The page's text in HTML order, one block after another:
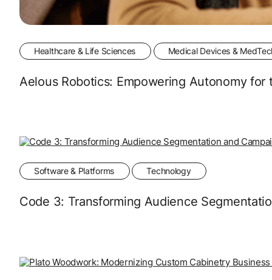
Healthcare & Life Sciences Medical Devices &
Aelous Robotics: Empowering Autonomy
Software & Platforms Technology
Code 3: Transforming Audience